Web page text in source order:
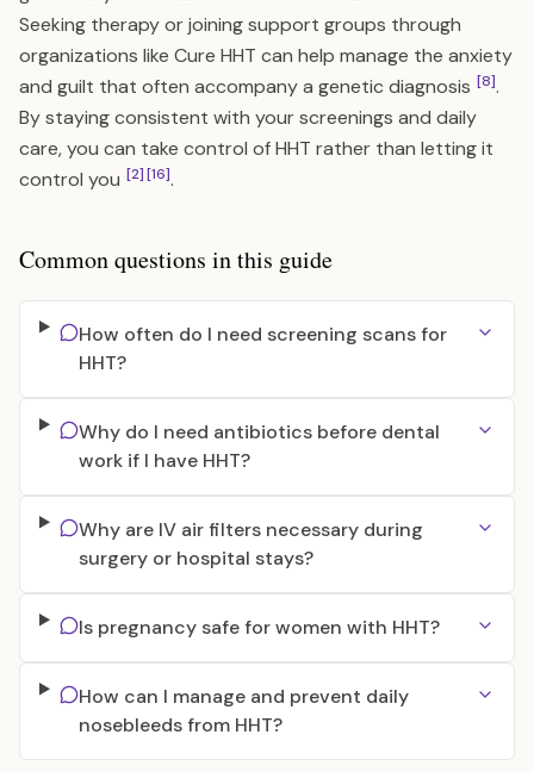
Seeking therapy or joining support groups through
organizations like Cure HHT can help manage the anxiety
and guilt that often accompany a genetic diagnosis [8].
By staying consistent with your screenings and daily
care, you can take control of HHT rather than letting it
control you [2][16].
Common questions in this guide
How often do I need screening scans for
HHT?
Why do I need antibiotics before dental
work if I have HHT?
Why are IV air filters necessary during
surgery or hospital stays?
Is pregnancy safe for women with HHT?
How can I manage and prevent daily
nosebleeds from HHT?